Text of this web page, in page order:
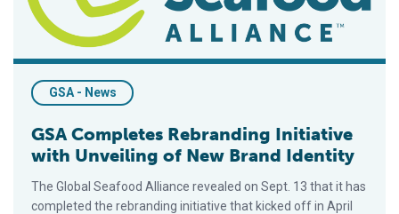
GSA - News
GSA Completes Rebranding Initiative
with Unveiling of New Brand Identity
The Global Seafood Alliance revealed on Sept. 13 that it has
completed the rebranding initiative that kicked off in April